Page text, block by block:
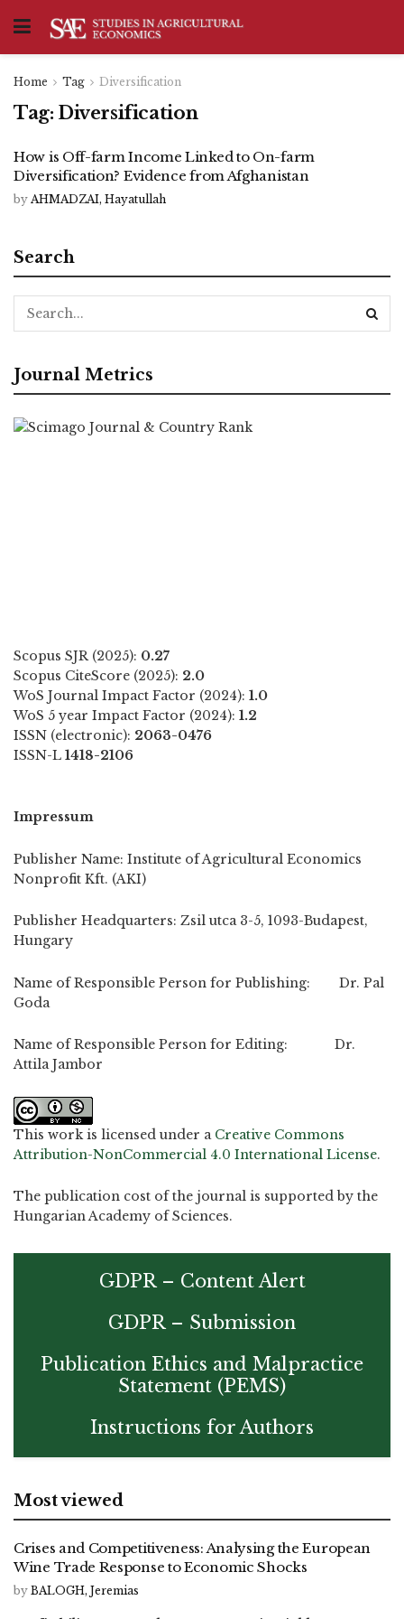
Home Tag Diversification
Tag: Diversification
How is Off-farm Income Linked to On-farm
Diversification? Evidence from Afghanistan
by AHMADZAI, Hayatullah
Search
Journal Metrics
Scopus SJR (2025): 0.27
Scopus CiteScore (2025): 2.0
WoS Journal Impact Factor (2024): 1.0
WoS 5 year Impact Factor (2024): 1.2
ISSN (electronic): 2063-0476
ISSN-L 1418-2106
Impressum
Publisher Name: Institute of Agricultural Economics
Nonprofit Kft. (AKI)
Publisher Headquarters: Zsil utca 3-5, 1093-Budapest,
Hungary
Name of Responsible Person for Publishing: Dr. Pal
Goda
Name of Responsible Person for Editing: Dr.
Attila Jambor
This work is licensed under a Creative Commons
Attribution-NonCommercial 4.0 International License.
The publication cost of the journal is supported by the
Hungarian Academy of Sciences.
GDPR – Content Alert
GDPR – Submission
Publication Ethics and Malpractice
Statement (PEMS)
Instructions for Authors
Most viewed
Crises and Competitiveness: Analysing the European
Wine Trade Response to Economic Shocks
by BALOGH, Jeremias